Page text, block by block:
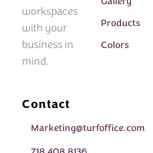
workspaces
with your
business in
mind.
Products
Colors
Contact
Marketing@turfoffice.com